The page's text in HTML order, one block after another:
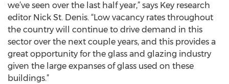
we’ve seen over the last half year,” says Key research
editor Nick St. Denis. “Low vacancy rates throughout
the country will continue to drive demand in this
sector over the next couple years, and this provides a
great opportunity for the glass and glazing industry
given the large expanses of glass used on these
buildings.”